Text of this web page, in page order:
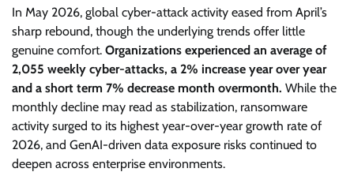
In May 2026, global cyber-attack activity eased from April’s
sharp rebound, though the underlying trends offer little
genuine comfort. Organizations experienced an average of
2,055 weekly cyber-attacks, a 2% increase year over year
and a short term 7% decrease month overmonth. While the
monthly decline may read as stabilization, ransomware
activity surged to its highest year-over-year growth rate of
2026, and GenAI-driven data exposure risks continued to
deepen across enterprise environments.